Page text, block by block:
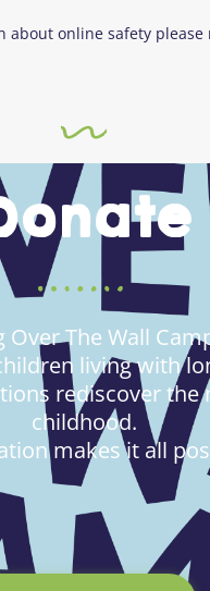
about online safety please
Over The Wall
living with
rediscover the
childhood.
makes it all